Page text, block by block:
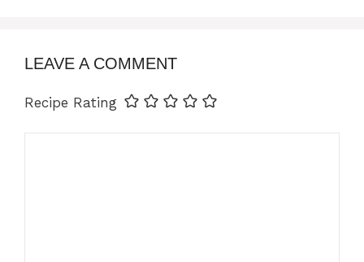
LEAVE A COMMENT
Recipe Rating